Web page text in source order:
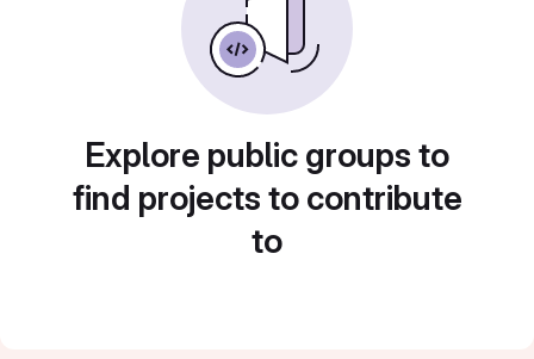
Explore public groups to
find projects to contribute
to